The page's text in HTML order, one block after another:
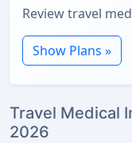
Review travel
Show Plans »
Travel Medical
2026